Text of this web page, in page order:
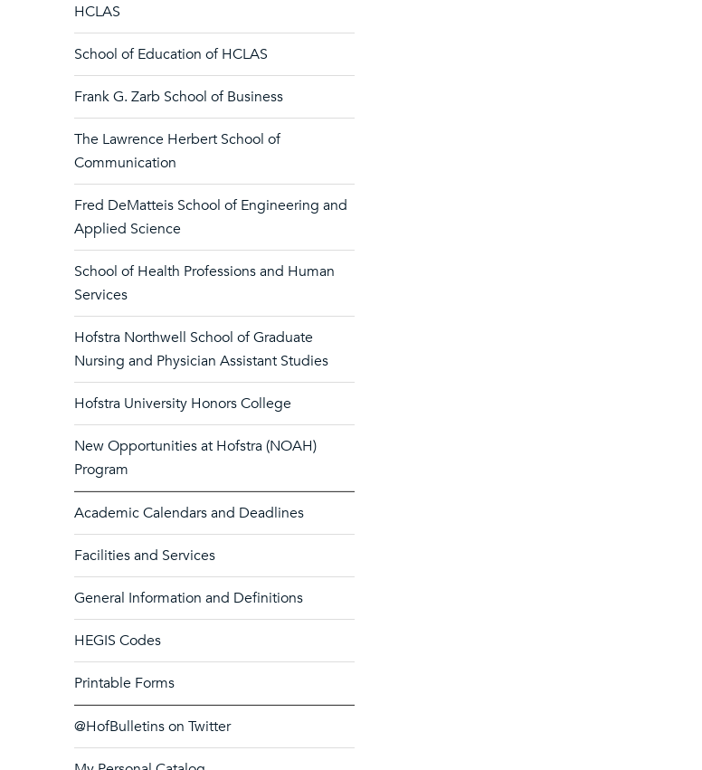
HCLAS
School of Education of HCLAS
Frank G. Zarb School of Business
The Lawrence Herbert School of
Communication
Fred DeMatteis School of Engineering and
Applied Science
School of Health Professions and Human
Services
Hofstra Northwell School of Graduate
Nursing and Physician Assistant Studies
Hofstra University Honors College
New Opportunities at Hofstra (NOAH)
Program
Academic Calendars and Deadlines
Facilities and Services
General Information and Definitions
HEGIS Codes
Printable Forms
@HofBulletins on Twitter